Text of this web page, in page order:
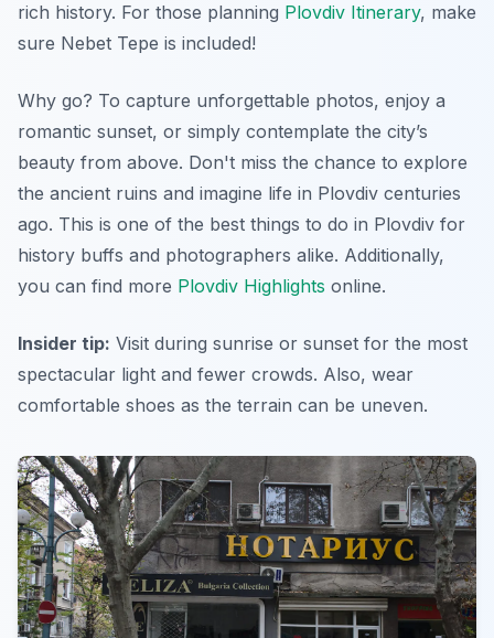
rich history. For those planning Plovdiv Itinerary, make
sure Nebet Tepe is included!
Why go? To capture unforgettable photos, enjoy a
romantic sunset, or simply contemplate the city’s
beauty from above. Don't miss the chance to explore
the ancient ruins and imagine life in Plovdiv centuries
ago. This is one of the best things to do in Plovdiv for
history buffs and photographers alike. Additionally,
you can find more Plovdiv Highlights online.
Insider tip: Visit during sunrise or sunset for the most
spectacular light and fewer crowds. Also, wear
comfortable shoes as the terrain can be uneven.